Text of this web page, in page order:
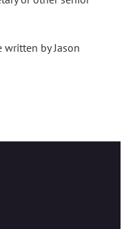
by Jason